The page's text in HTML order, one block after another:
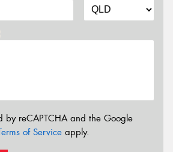
by reCAPTCHA and the Google
of Service apply.